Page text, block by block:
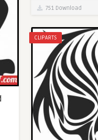
751 Download
CLIPARTS